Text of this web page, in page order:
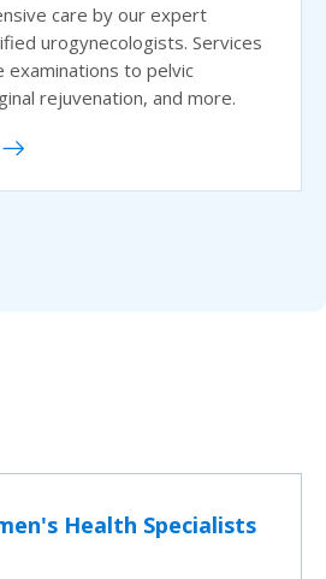
care by our expert
urogynecologists. Services
examinations to pelvic
rejuvenation, and more.
Health Specialists